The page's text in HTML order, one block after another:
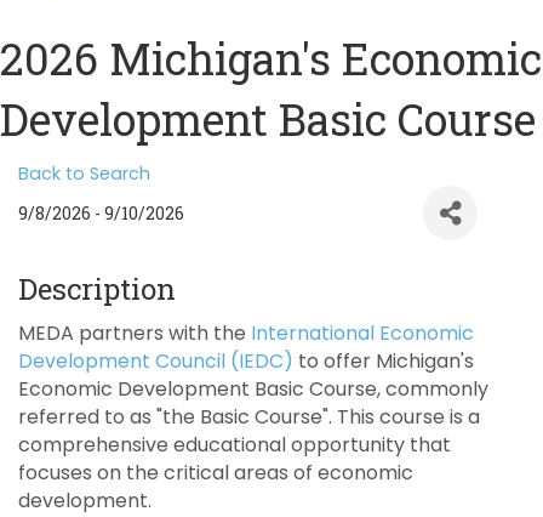
2026 Michigan's Economic
Development Basic Course
Back to Search
9/8/2026 - 9/10/2026
Description
MEDA partners with the International Economic
Development Council (IEDC) to offer Michigan's
Economic Development Basic Course, commonly
referred to as "the Basic Course". This course is a
comprehensive educational opportunity that
focuses on the critical areas of economic
development.